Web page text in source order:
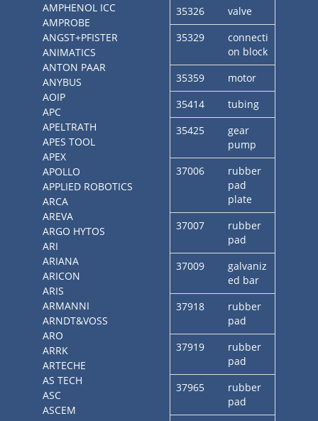
AMPHENOL ICC
AMPROBE
ANGST+PFISTER
ANIMATICS
ANTON PAAR
ANYBUS
AOIP
APC
APELTRATH
APES TOOL
APEX
APOLLO
APPLIED ROBOTICS
ARCA
AREVA
ARGO HYTOS
ARI
ARIANA
ARICON
ARIS
ARMANNI
ARNDT&VOSS
ARO
ARRK
ARTECHE
AS TECH
ASC
ASCEM
35326
valve
35329
connecti
on block
35359
motor
35414
tubing
35425
gear
pump
37006
rubber
pad
plate
37007
rubber
pad
37009
galvaniz
ed bar
37918
rubber
pad
37919
rubber
pad
37965
rubber
pad